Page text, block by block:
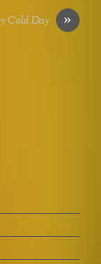
»
Cold Day